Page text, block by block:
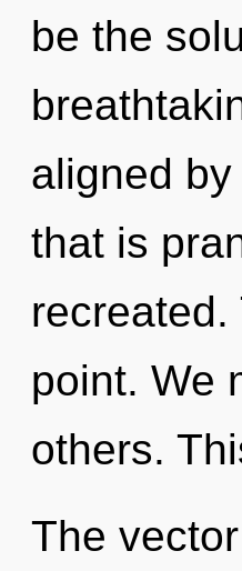
be the
aligned
that is
point. We
others.
The